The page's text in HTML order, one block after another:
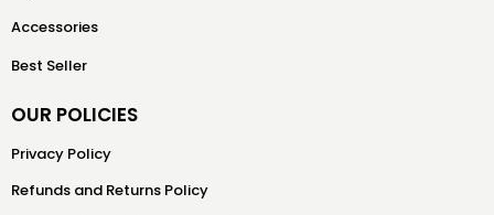
Accessories
Best Seller
OUR POLICIES
Privacy Policy
Refunds and Returns Policy